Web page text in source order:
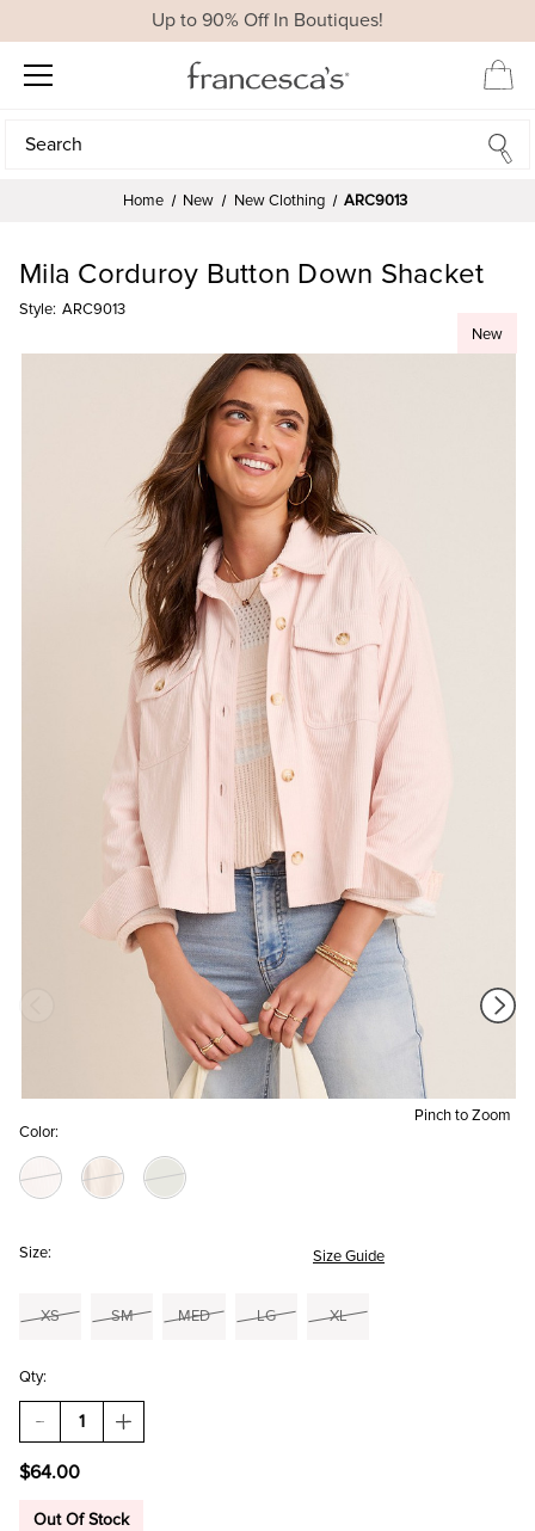
Up to 90% Off In Boutiques!
Search
Search
Home New New Clothing ARC9013
New
Pinch to Zoom
Mila Corduroy Button Down Shacket
Style: ARC9013
Color:
Size: Size Guide
XS SM MED LG XL
Qty:
DECREASE
QUANTITY
MILA
BUTTON
INCREASE
QUANTITY
BUTTON
$64.00
Out Of Stock